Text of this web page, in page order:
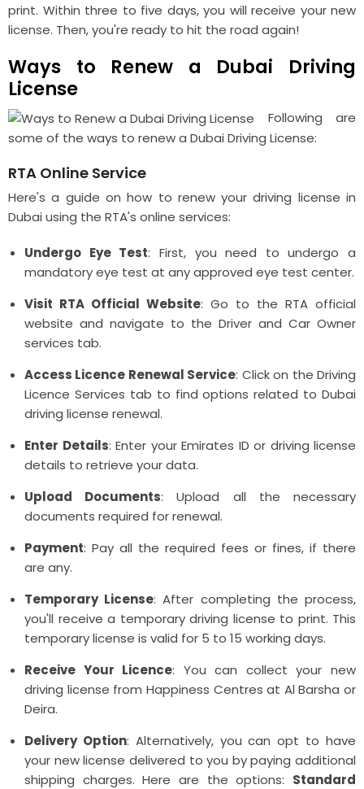
print. Within three to five days, you will receive your new
license. Then, you're ready to hit the road again!
Ways to Renew a Dubai Driving
License
Following are
some of the ways to renew a Dubai Driving License:
RTA Online Service
Here's a guide on how to renew your driving license in
Dubai using the RTA's online services:
Undergo Eye Test: First, you need to undergo a
mandatory eye test at any approved eye test center.
Visit RTA Official Website: Go to the RTA official
website and navigate to the Driver and Car Owner
services tab.
Access Licence Renewal Service: Click on the Driving
Licence Services tab to find options related to Dubai
driving license renewal.
Enter Details: Enter your Emirates ID or driving license
details to retrieve your data.
Upload Documents: Upload all the necessary
documents required for renewal.
Payment: Pay all the required fees or fines, if there
are any.
Temporary License: After completing the process,
you'll receive a temporary driving license to print. This
temporary license is valid for 5 to 15 working days.
Receive Your Licence: You can collect your new
driving license from Happiness Centres at Al Barsha or
Deira.
Delivery Option: Alternatively, you can opt to have
your new license delivered to you by paying additional
shipping charges. Here are the options: Standard